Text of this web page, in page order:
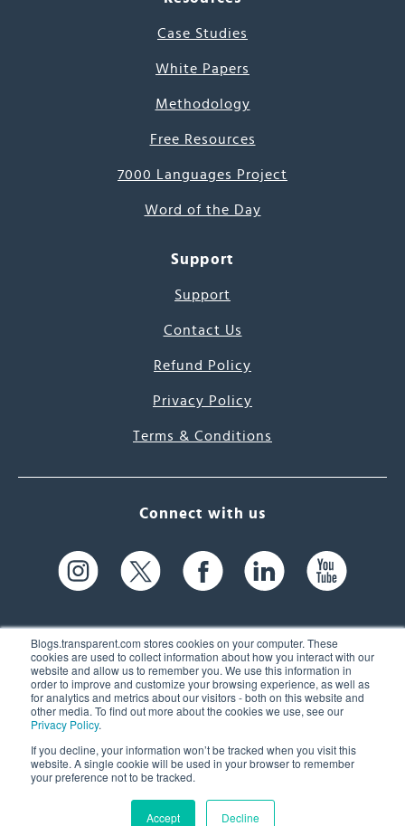
Blogs.transparent.com stores cookies on your computer. These
cookies are used to collect information about how you interact with our
website and allow us to remember you. We use this information in
order to improve and customize your browsing experience, as well as
for analytics and metrics about our visitors - both on this website and
other media. To find out more about the cookies we use, see our
Privacy Policy.
If you decline, your information won’t be tracked when you visit this
website. A single cookie will be used in your browser to remember
your preference not to be tracked.
Accept Decline
Case Studies
White Papers
Methodology
Free Resources
7000 Languages Project
Word of the Day
Support
Support
Contact Us
Refund Policy
Privacy Policy
Terms & Conditions
Connect with us
61 Spit Brook Rd, Suite 104,
Nashua, NH 03060 USA
(603) 262-6300
© 2026 Transparent Language, Inc. All Rights Reserved.